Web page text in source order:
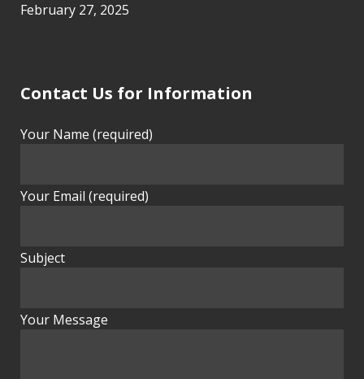
February 27, 2025
Contact Us for Information
Your Name (required)
Your Email (required)
Subject
Your Message